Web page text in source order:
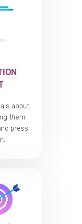
about
them
press